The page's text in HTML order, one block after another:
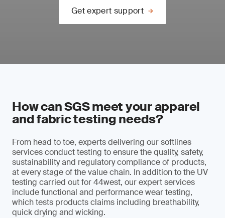
Get expert support
How can SGS meet your apparel
and fabric testing needs?
From head to toe, experts delivering our softlines
services conduct testing to ensure the quality, safety,
sustainability and regulatory compliance of products,
at every stage of the value chain. In addition to the UV
testing carried out for 44west, our expert services
include functional and performance wear testing,
which tests products claims including breathability,
quick drying and wicking.